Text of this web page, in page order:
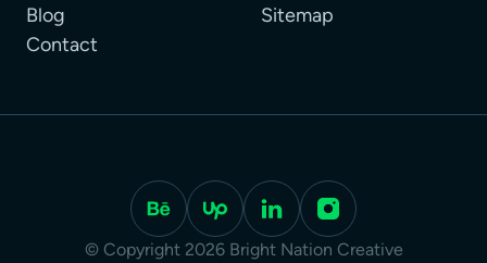
Blog
Contact
Sitemap
© Copyright 2026 Bright Nation Creative